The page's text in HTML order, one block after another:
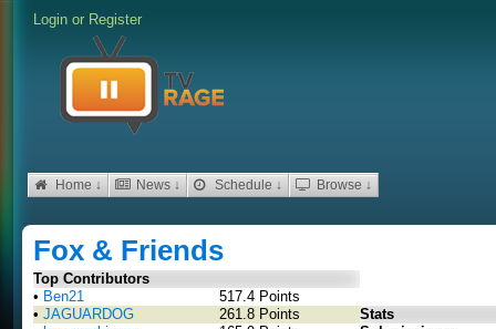
Login or Register
Home ↓ News ↓ Schedule ↓ Browse ↓
Fox & Friends
Top Contributors
• Ben21
517.4 Points
• JAGUARDOG
261.8 Points
Stats